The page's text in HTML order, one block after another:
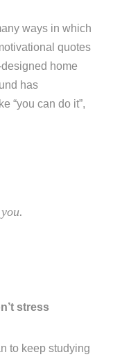
ways in which
quotes
home
has
“you can do it”,
stress
to keep studying